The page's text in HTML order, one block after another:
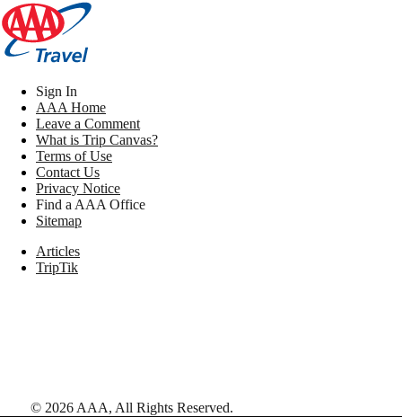
Sign In
AAA Home
Leave a Comment
What is Trip Canvas?
Terms of Use
Contact Us
Privacy Notice
Find a AAA Office
Sitemap
Articles
TripTik
© 2026 AAA, All Rights Reserved.